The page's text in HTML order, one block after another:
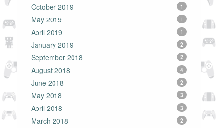
October 2019 1
May 2019 1
April 2019 1
January 2019 2
September 2018 2
August 2018 4
June 2018 2
May 2018 3
April 2018 3
March 2018 2